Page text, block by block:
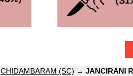
CHIDAMBARAM (SC) → JANCIRANI R